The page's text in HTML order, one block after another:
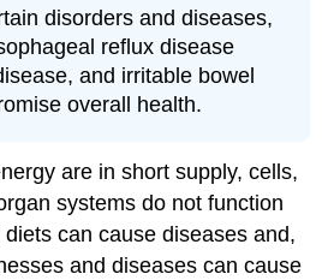
disorders and diseases,
reflux disease
and irritable bowel
overall health.
are in short supply, cells,
systems do not function
can cause diseases and,
and diseases can cause